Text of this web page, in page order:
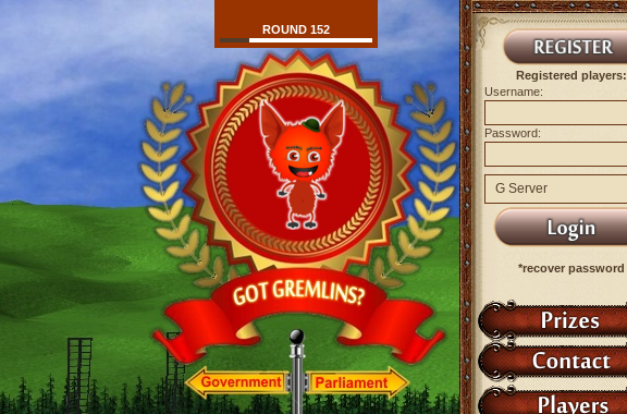
ROUND 152
Registered players:
Username:
Password:
*recover password